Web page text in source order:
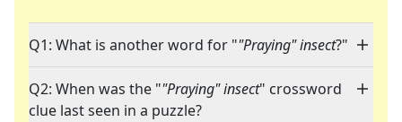
Q1: What is another word for ""Praying" insect?"
Q2: When was the ""Praying" insect" crossword
clue last seen in a puzzle?